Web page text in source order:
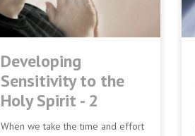
Developing
Sensitivity to the
Holy Spirit - 2
When we take the time and effort